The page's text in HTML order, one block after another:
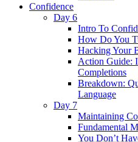
Confidence
Day 6
Intro To
How Do You
Hacking Your
Action Guide:
Completions
Breakdown:
Language
Day 7
Maintaining
Fundamental
You Don’t